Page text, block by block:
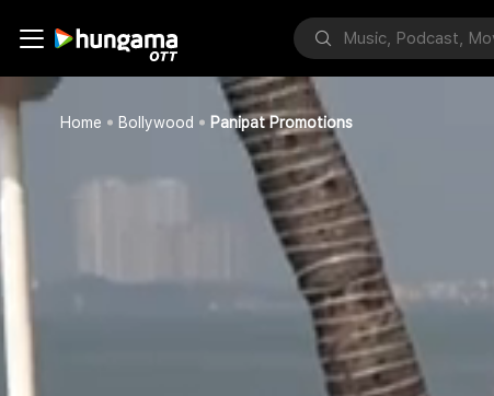
Home Bollywood Panipat Promotions